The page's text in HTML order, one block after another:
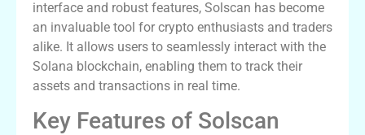
interface and robust features, Solscan has become
an invaluable tool for crypto enthusiasts and traders
alike. It allows users to seamlessly interact with the
Solana blockchain, enabling them to track their
assets and transactions in real time.
Key Features of Solscan